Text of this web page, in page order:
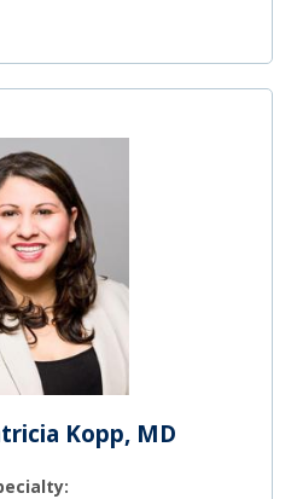
Kopp, MD